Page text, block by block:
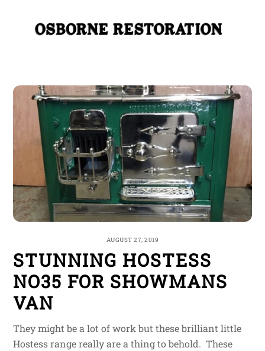
AUGUST 27, 2019
STUNNING HOSTESS
NO35 FOR SHOWMANS
VAN
They might be a lot of work but these brilliant little
Hostess range really are a thing to behold. These